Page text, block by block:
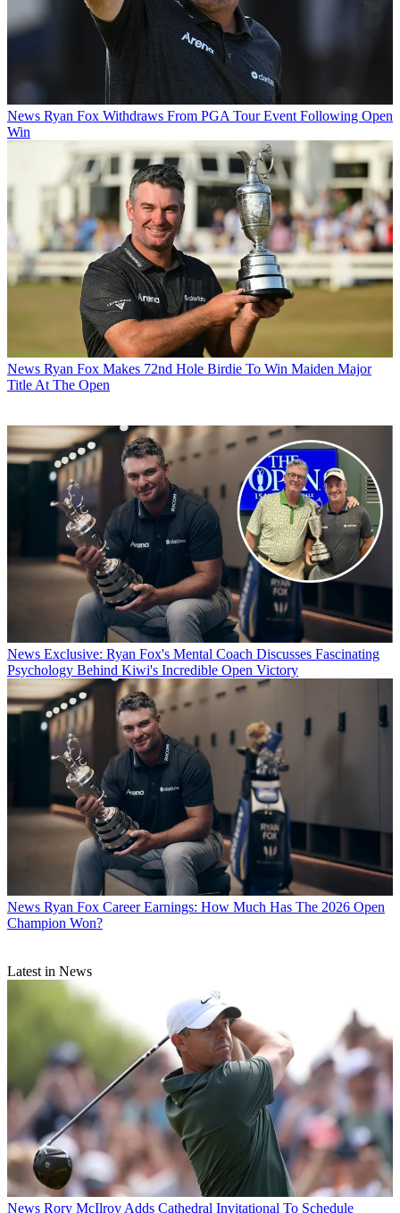
News Ryan Fox Withdraws From PGA Tour Event Following Open
Win
News Ryan Fox Makes 72nd Hole Birdie To Win Maiden Major
Title At The Open
News Exclusive: Ryan Fox's Mental Coach Discusses Fascinating
Psychology Behind Kiwi's Incredible Open Victory
News Ryan Fox Career Earnings: How Much Has The 2026 Open
Champion Won?
Latest in News
News Rory McIlroy Adds Cathedral Invitational To Schedule